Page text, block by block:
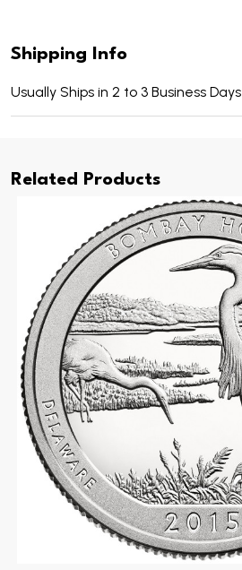
Shipping Info
Usually Ships in 2 to 3 Business Days
Related Products